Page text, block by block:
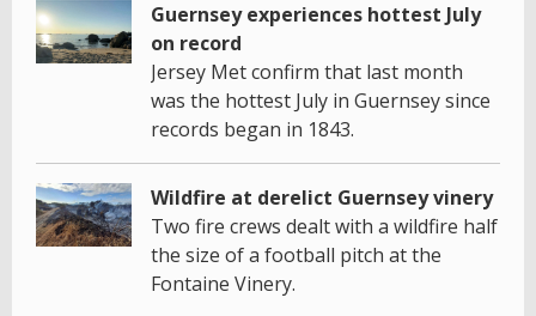
Guernsey experiences hottest July
on record
Jersey Met confirm that last month
was the hottest July in Guernsey since
records began in 1843.
Wildfire at derelict Guernsey vinery
Two fire crews dealt with a wildfire half
the size of a football pitch at the
Fontaine Vinery.